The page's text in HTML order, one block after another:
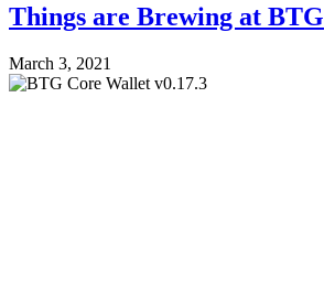
Things are Brewing at BTG
March 3, 2021